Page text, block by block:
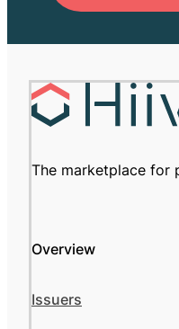
The marketplace for
Overview
Issuers